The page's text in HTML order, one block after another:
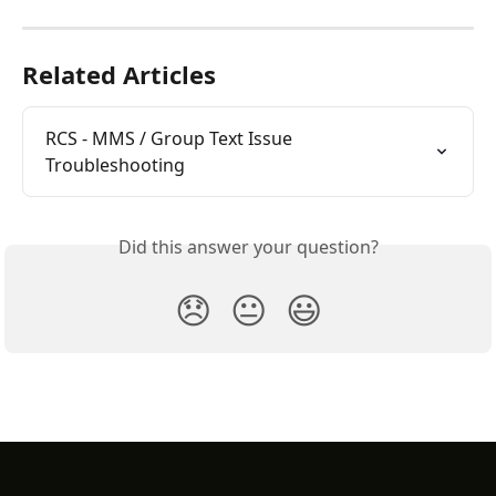
Related Articles
RCS - MMS / Group Text Issue
Troubleshooting
Did this answer your question?
😞 😐 😃